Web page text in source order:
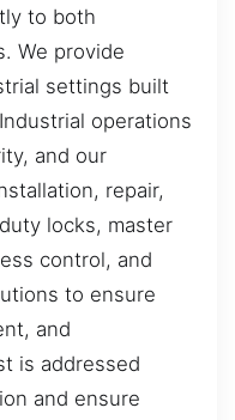
to both
We provide
settings built
operations
and our
repair,
locks, master
control, and
to ensure
and
is addressed
and ensure